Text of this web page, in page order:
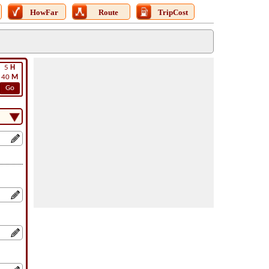
HowFar Route TripCost
5 H
40 M
Go